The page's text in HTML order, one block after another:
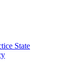
State